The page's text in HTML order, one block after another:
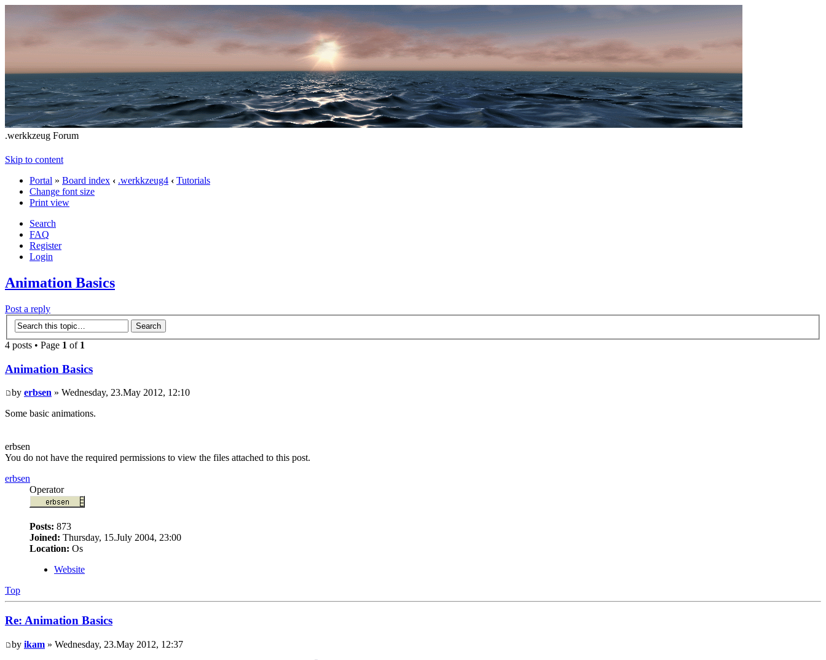
.werkkzeug Forum
Skip to content
Portal » Board index ‹ .werkkzeug4 ‹ Tutorials
Change font size
Print view
Search
FAQ
Register
Login
Animation Basics
Post a reply
4 posts • Page 1 of 1
Animation Basics
by erbsen » Wednesday, 23.May 2012, 12:10
Some basic animations.
erbsen
You do not have the required permissions to view the files attached to this post.
erbsen
Operator
Posts: 873
Joined: Thursday, 15.July 2004, 23:00
Location: Os
Website
Top
Re: Animation Basics
by ikam » Wednesday, 23.May 2012, 12:37